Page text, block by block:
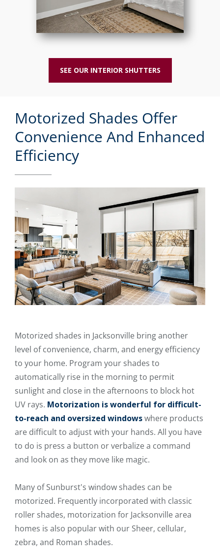
SEE OUR INTERIOR SHUTTERS
Motorized Shades Offer
Convenience And Enhanced
Efficiency
Motorized shades in Jacksonville bring another
level of convenience, charm, and energy efficiency
to your home. Program your shades to
automatically rise in the morning to permit
sunlight and close in the afternoons to block hot
UV rays. Motorization is wonderful for difficult-
to-reach and oversized windowswhere products
are difficult to adjust with your hands. All you have
to do is press a button or verbalize a command
and look on as they move like magic.
Many of Sunburst's window shades can be
motorized. Frequently incorporated with classic
roller shades, motorization for Jacksonville area
homes is also popular with our Sheer, cellular,
zebra, and Roman shades.